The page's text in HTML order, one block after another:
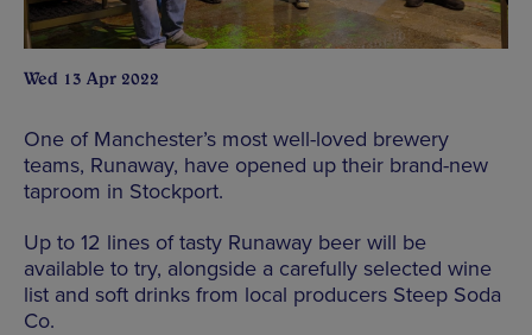
Wed 13 Apr 2022
One of Manchester’s most well-loved brewery
teams, Runaway, have opened up their brand-new
taproom in Stockport.
Up to 12 lines of tasty Runaway beer will be
available to try, alongside a carefully selected wine
list and soft drinks from local producers Steep Soda
Co.